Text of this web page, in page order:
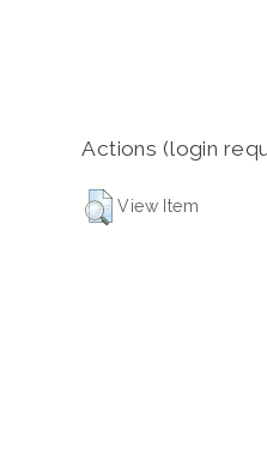
Actions (login
View Item